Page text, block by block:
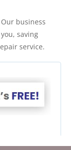
business
saving
service.